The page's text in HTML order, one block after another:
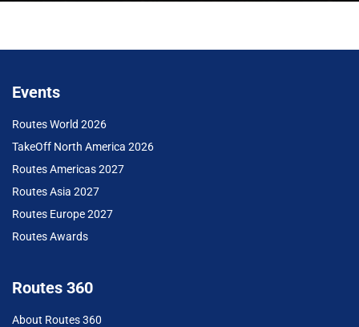
Events
Routes World 2026
TakeOff North America 2026
Routes Americas 2027
Routes Asia 2027
Routes Europe 2027
Routes Awards
Routes 360
About Routes 360